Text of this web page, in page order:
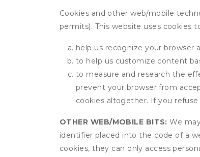
Cookies and other web/mobile
permits). This website uses cookies
help us recognize your browser
to help us customize content
to measure and research the
prevent your browser from
cookies altogether. If you
OTHER WEB/MOBILE BITS: We
identifier placed into the code of a
cookies, they can only access